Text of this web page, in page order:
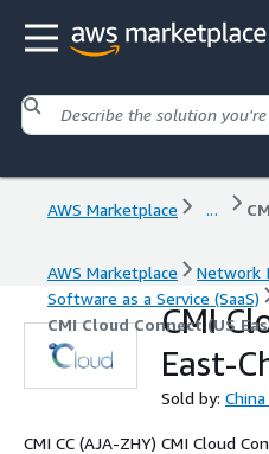
AWS Marketplace ...
AWS Marketplace
Network
Software as a Service (SaaS)
CMI Cloud Connect (US
CMI
East-
Sold by:
CMI CC (AJA-ZHY) CMI Cloud